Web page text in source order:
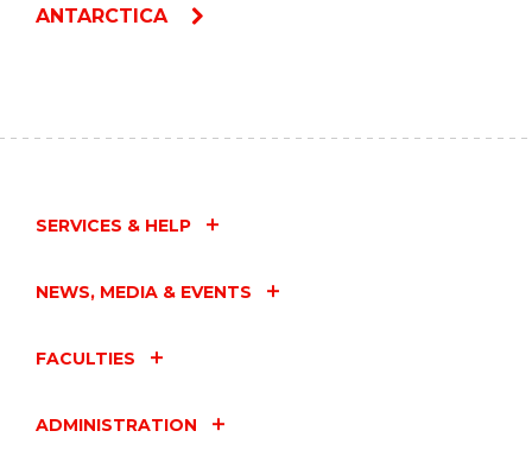
ANTARCTICA
SERVICES & HELP
NEWS, MEDIA & EVENTS
FACULTIES
ADMINISTRATION